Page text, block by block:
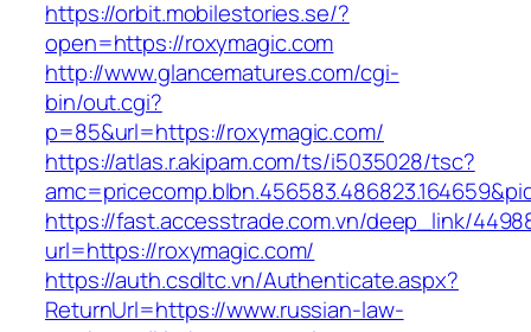
https://orbit.mobilestories.se/?
open=https://roxymagic.com
http://www.glancematures.com/cgi-
bin/out.cgi?
p=85&url=https://roxymagic.com/
https://atlas.r.akipam.com/ts/i5035028/tsc?
https://fast.accesstrade.com.vn/deep_link/
url=https://roxymagic.com/
https://auth.csdltc.vn/Authenticate.aspx?
ReturnUrl=https://www.russian-law-